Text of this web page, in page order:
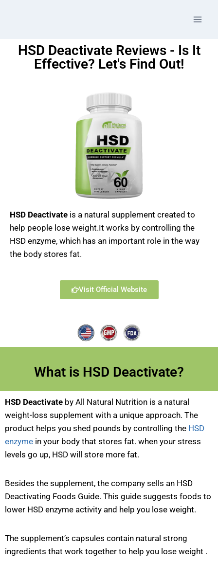
HSD Deactivate Reviews - Is It
Effective? Let's Find Out!
HSD Deactivate is a natural supplement created to
help people lose weight.It works by controlling the
HSD enzyme, which has an important role in the way
the body stores fat.
Visit Official Website
What is HSD Deactivate?
HSD Deactivate by All Natural Nutrition is a natural
weight-loss supplement with a unique approach. The
product helps you shed pounds by controlling the HSD
enzyme in your body that stores fat. when your stress
levels go up, HSD will store more fat.
Besides the supplement, the company sells an HSD
Deactivating Foods Guide. This guide suggests foods to
lower HSD enzyme activity and help you lose weight.
The supplement’s capsules contain natural strong
ingredients that work together to help you lose weight .